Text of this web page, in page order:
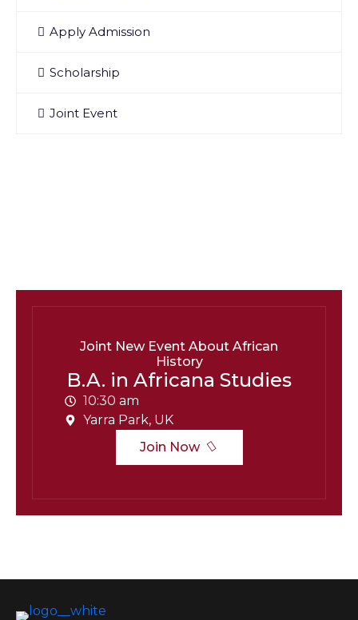
Apply Admission
Scholarship
Joint Event
Joint New Event About African
History
B.A. in Africana Studies
10:30 am
Yarra Park, UK
Join Now